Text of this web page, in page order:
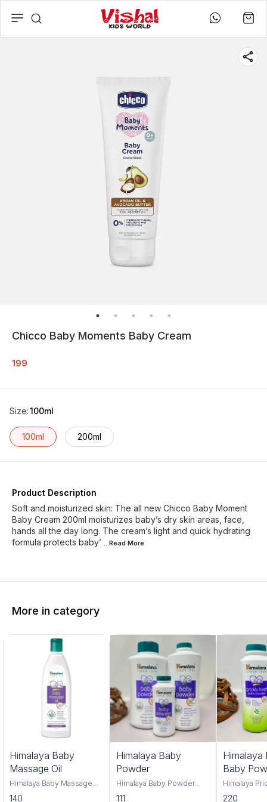
Chicco Baby Moments Baby Cream
199
Size:100ml
100ml 200ml
Product Description
Soft and moisturized skin: The all new Chicco Baby Moment
Baby Cream 200ml moisturizes baby’s dry skin areas, face,
hands all the day long. The cream’s light and quick hydrating
formula protects baby’
...Read More
More in category
Himalaya Baby
Massage Oil
Himalaya Baby Massage
Oil 100ml and 500ml offers
140
Himalaya Baby
Powder
Himalaya Baby Powder
100gm,200gm,400gm,
111
Himalaya
Baby
Himalaya
Powder,
220